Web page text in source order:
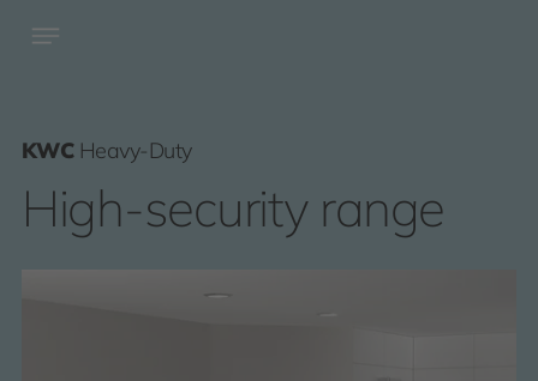
KWC Heavy-Duty
High-security range